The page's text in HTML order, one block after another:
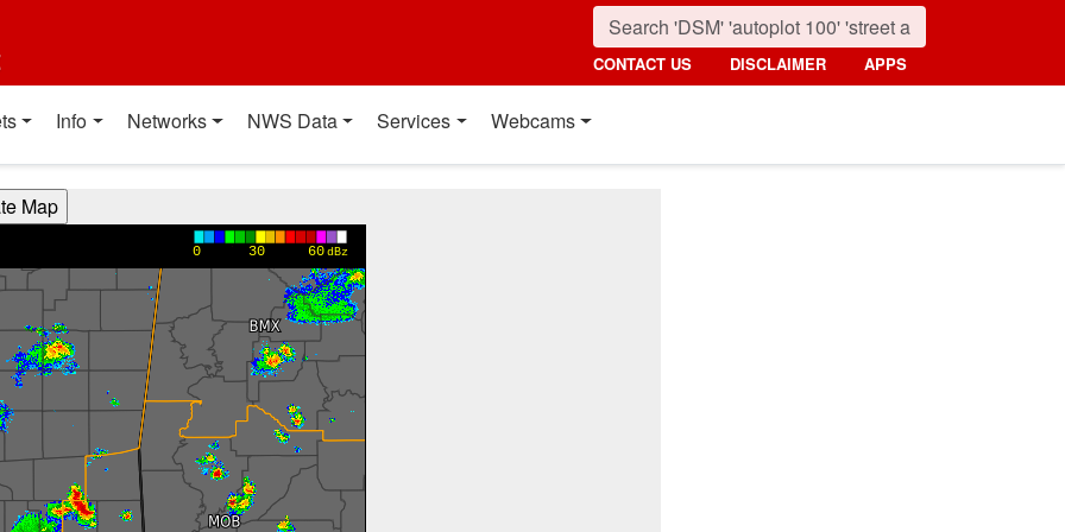
CONTACT US DISCLAIMER APPS
Info Networks NWS Data Services Webcams